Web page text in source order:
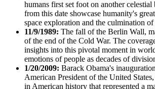
humans first set foot on another
from this date showcase humanity's
space exploration and the culmination of
11/9/1989: The fall of the Berlin Wall,
of the end of the Cold War. The
insights into this pivotal moment in
emotions of people as decades of
1/20/2009: Barack Obama's
American President of the United
in American history that represented a